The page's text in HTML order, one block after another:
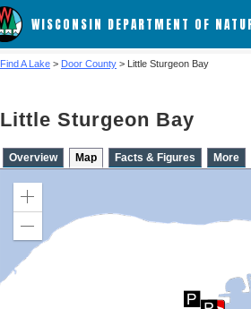
WISCONSIN DEPARTMENT OF
Find A Lake > Door County > Little Sturgeon Bay
Little Sturgeon Bay
Overview Map Facts & Figures More
Zoom
Zoom
out